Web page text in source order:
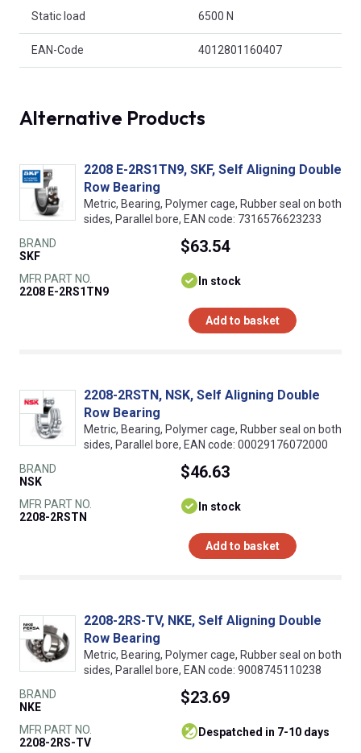
Static load 6500 N
EAN-Code 4012801160407
Alternative Products
2208 E-2RS1TN9, SKF, Self Aligning Double
Row Bearing
Metric, Bearing, Polymer cage, Rubber seal on both
sides, Parallel bore, EAN code: 7316576623233
BRAND
SKF
MFR PART NO.
2208 E-2RS1TN9
$63.54
In stock
Add to basket
2208-2RSTN, NSK, Self Aligning Double
Row Bearing
Metric, Bearing, Polymer cage, Rubber seal on both
sides, Parallel bore, EAN code: 00029176072000
BRAND
NSK
MFR PART NO.
2208-2RSTN
$46.63
In stock
Add to basket
2208-2RS-TV, NKE, Self Aligning Double
Row Bearing
Metric, Bearing, Polymer cage, Rubber seal on both
sides, Parallel bore, EAN code: 9008745110238
BRAND
NKE
MFR PART NO.
2208-2RS-TV
$23.69
despatched in 7-10 days